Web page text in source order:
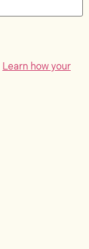
Learn how your